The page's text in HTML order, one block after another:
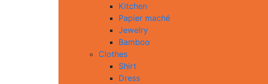
Kitchen
Papier maché
Jewelry
Bamboo
Clothes
Shirt
Dress